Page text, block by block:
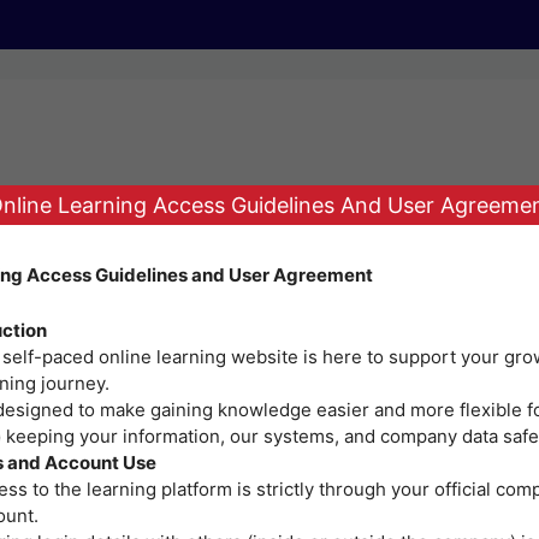
searching can help.
Adventist Medical Center - Bacolod © 2026 | Powered by ITS
Learning Access Guidelines And User
Access Guidelines and User Agreement
self-paced online learning website is here to support your
journey.
to make gaining knowledge easier and more flexible
keeping your information, our systems, and company data
and Account Use
to the learning platform is strictly through your official